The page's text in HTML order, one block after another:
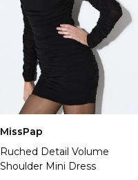
MissPap
Ruched Detail Volume
Shoulder Mini Dress